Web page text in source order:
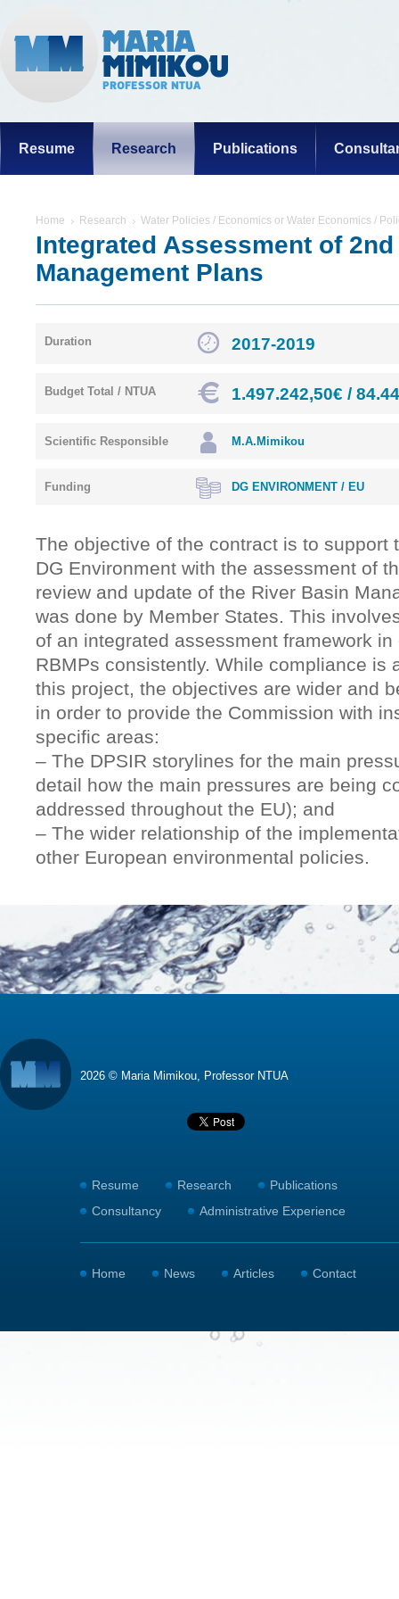
Resume Research Publications
Home Research Water Policies / Economics or Water Economics /
Integrated Assessment of
Management Plans
Duration 2017-2019
Budget Total / NTUA 1.497.242,50€ /
Scientific Responsible M.A.Mimikou
Funding DG ENVIRONMENT / EU
The objective of the contract is to support
DG Environment with the assessment of
review and update of the River Basin
was done by Member States. This
of an integrated assessment framework
RBMPs consistently. While compliance is
this project, the objectives are wider and
in order to provide the Commission with
specific areas:
– Τhe DPSIR storylines for the main
detail how the main pressures are being
addressed throughout the EU); and
– The wider relationship of the
other European environmental policies.
2026 © Maria Mimikou, Professor NTUA
Resume Research
Publications
Consultancy
Administrative Experience
Home News Articles Contact